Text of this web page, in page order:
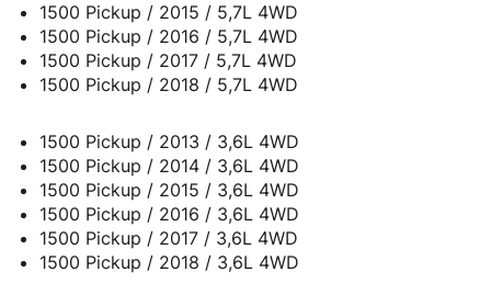
1500 Pickup / 2015 / 5,7L 4WD
1500 Pickup / 2016 / 5,7L 4WD
1500 Pickup / 2017 / 5,7L 4WD
1500 Pickup / 2018 / 5,7L 4WD
1500 Pickup / 2013 / 3,6L 4WD
1500 Pickup / 2014 / 3,6L 4WD
1500 Pickup / 2015 / 3,6L 4WD
1500 Pickup / 2016 / 3,6L 4WD
1500 Pickup / 2017 / 3,6L 4WD
1500 Pickup / 2018 / 3,6L 4WD